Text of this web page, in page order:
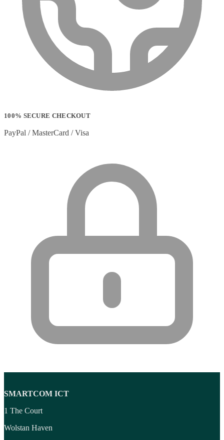
100% SECURE CHECKOUT
PayPal / MasterCard / Visa
SMARTCOM ICT
1 The Court
Wolstan Haven